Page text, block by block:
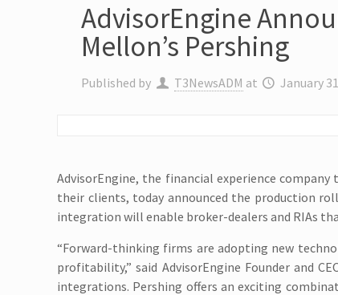
AdvisorEngine
Mellon’s Pershing
Published by T3NewsADM at January
AdvisorEngine, the financial experience
their clients, today announced the production
integration will enable broker-dealers and RIAs
“Forward-thinking firms are adopting new
profitability,” said AdvisorEngine Founder and
integrations. Pershing offers an exciting